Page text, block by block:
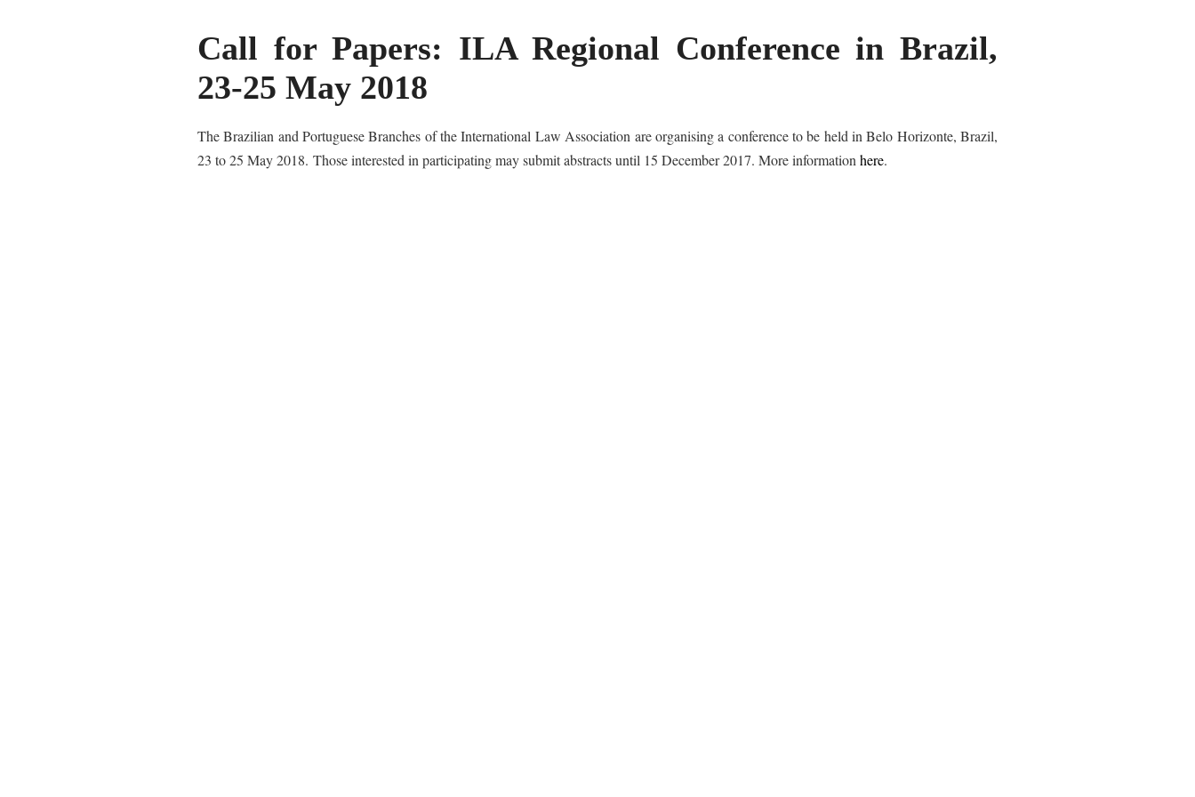
Call for Papers: ILA Regional Conference in Brazil,
23-25 May 2018
The Brazilian and Portuguese Branches of the International Law Association are organising a conference to be held in Belo Horizonte, Brazil,
23 to 25 May 2018. Those interested in participating may submit abstracts until 15 December 2017. More information here.